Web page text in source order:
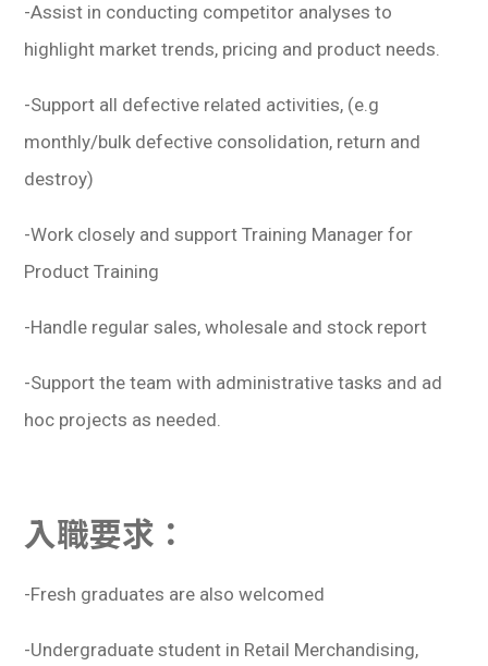
貸款
-Assist in conducting competitor analyses to
highlight market trends, pricing and product needs.
-Support all defective related activities, (e.g
monthly/bulk defective consolidation, return and
destroy)
-Work closely and support Training Manager for
Product Training
-Handle regular sales, wholesale and stock report
-Support the team with administrative tasks and ad
hoc projects as needed.
入職要求：
-Fresh graduates are also welcomed
-Undergraduate student in Retail Merchandising,